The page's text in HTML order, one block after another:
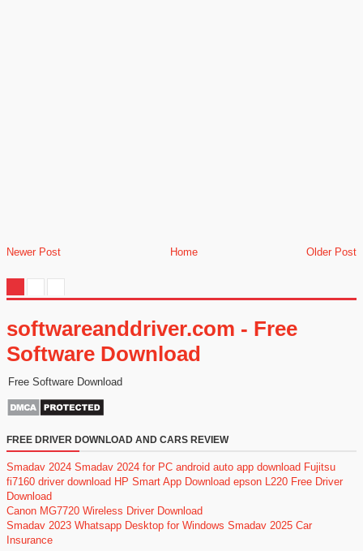
Newer Post Older Post
Home
softwareanddriver.com - Free
Software Download
Free Software Download
FREE DRIVER DOWNLOAD AND CARS REVIEW
Smadav 2024 Smadav 2024 for PC android auto app download Fujitsu
fi7160 driver download HP Smart App Download epson L220 Free Driver
Download
Canon MG7720 Wireless Driver Download
Smadav 2023 Whatsapp Desktop for Windows Smadav 2025 Car
Insurance